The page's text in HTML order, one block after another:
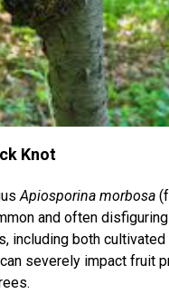
Knot
Apiosporina morbosa
and often
including both
severely impact fruit